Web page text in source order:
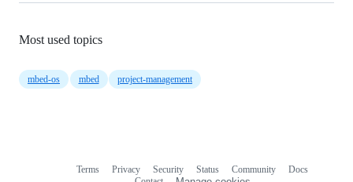
Most used topics
mbed-os mbed project-management
Terms Privacy Security Status Community
Docs